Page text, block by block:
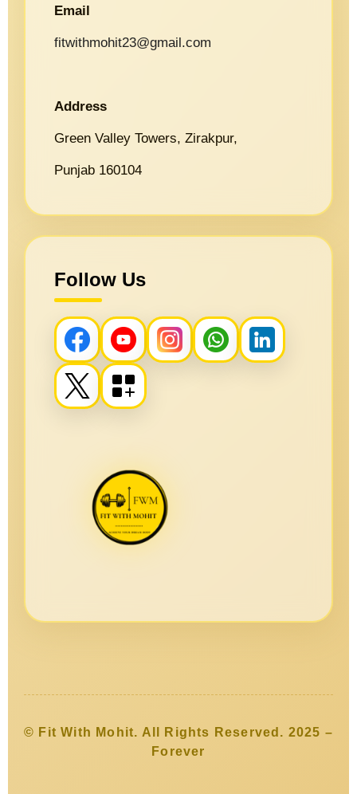
Email
fitwithmohit23@gmail.com
Address
Green Valley Towers, Zirakpur,
Punjab 160104
Follow Us
© Fit With Mohit. All Rights Reserved. 2025 –
Forever